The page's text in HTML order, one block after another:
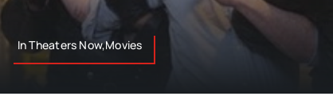
In Theaters Now,Movies